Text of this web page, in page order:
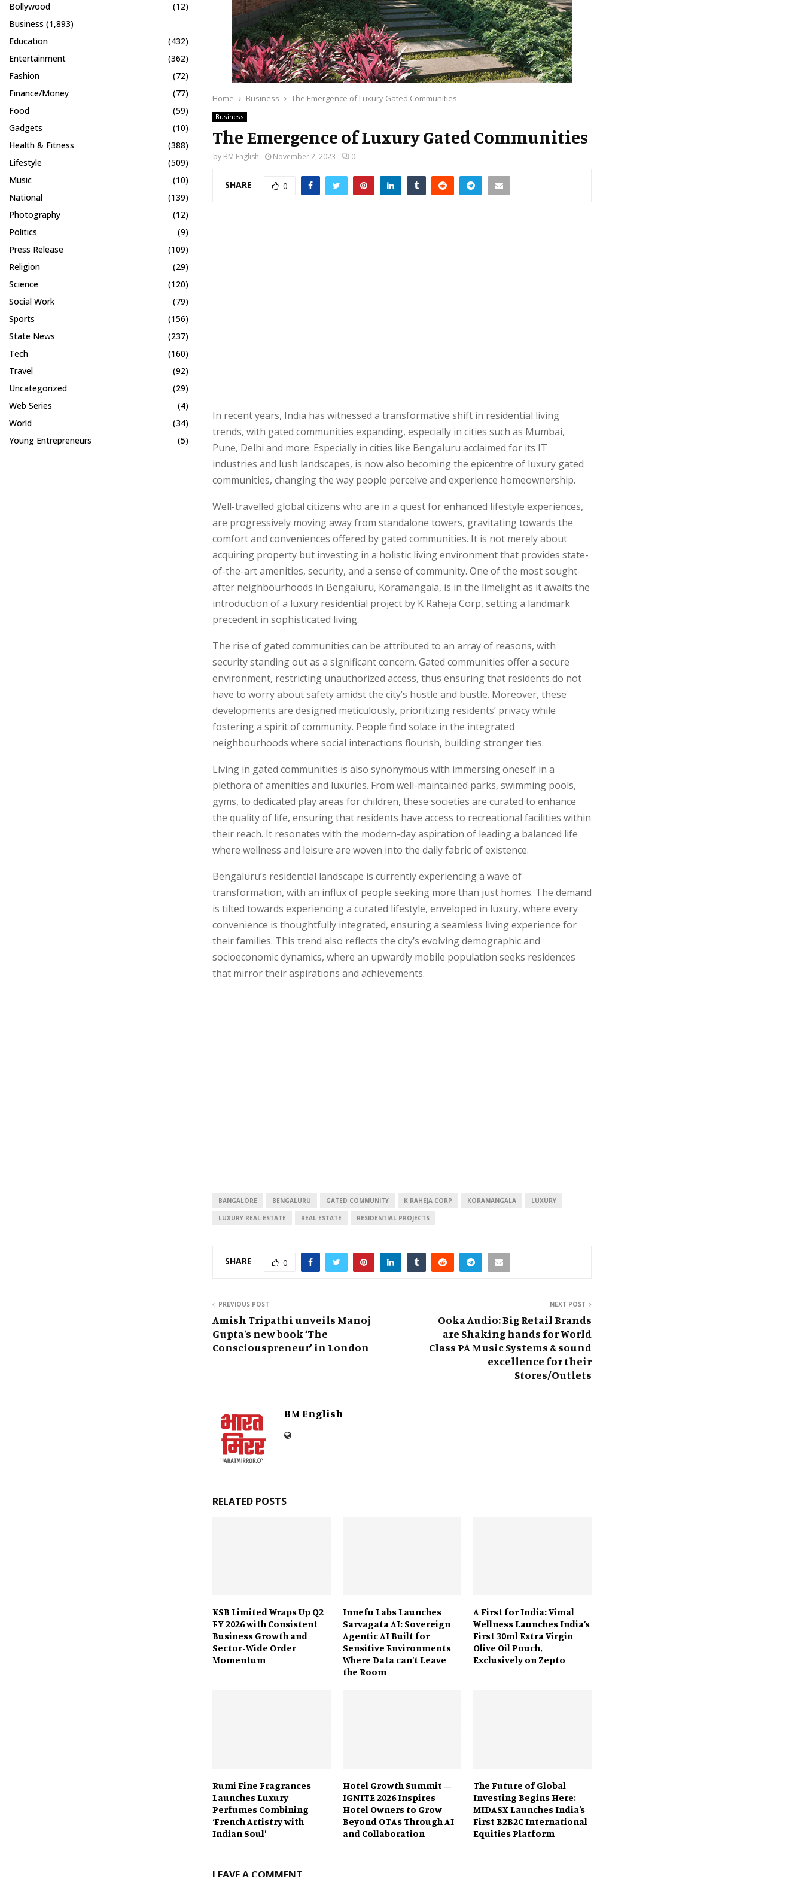
Home Business The Emergence of Luxury Gated Communities
Business
The Emergence of Luxury Gated Communities
by BM English November 2, 2023 0
SHARE 0
In recent years, India has witnessed a transformative shift in residential living
trends, with gated communities expanding, especially in cities such as Mumbai,
Pune, Delhi and more. Especially in cities like Bengaluru acclaimed for its IT
industries and lush landscapes, is now also becoming the epicentre of luxury gated
communities, changing the way people perceive and experience homeownership.
Well-travelled global citizens who are in a quest for enhanced lifestyle experiences,
are progressively moving away from standalone towers, gravitating towards the
comfort and conveniences offered by gated communities. It is not merely about
acquiring property but investing in a holistic living environment that provides state-
of-the-art amenities, security, and a sense of community. One of the most sought-
after neighbourhoods in Bengaluru, Koramangala, is in the limelight as it awaits the
introduction of a luxury residential project by K Raheja Corp, setting a landmark
precedent in sophisticated living.
The rise of gated communities can be attributed to an array of reasons, with
security standing out as a significant concern. Gated communities offer a secure
environment, restricting unauthorized access, thus ensuring that residents do not
have to worry about safety amidst the city’s hustle and bustle. Moreover, these
developments are designed meticulously, prioritizing residents’ privacy while
fostering a spirit of community. People find solace in the integrated
neighbourhoods where social interactions flourish, building stronger ties.
Living in gated communities is also synonymous with immersing oneself in a
plethora of amenities and luxuries. From well-maintained parks, swimming pools,
gyms, to dedicated play areas for children, these societies are curated to enhance
the quality of life, ensuring that residents have access to recreational facilities within
their reach. It resonates with the modern-day aspiration of leading a balanced life
where wellness and leisure are woven into the daily fabric of existence.
Bengaluru’s residential landscape is currently experiencing a wave of
transformation, with an influx of people seeking more than just homes. The demand
is tilted towards experiencing a curated lifestyle, enveloped in luxury, where every
convenience is thoughtfully integrated, ensuring a seamless living experience for
their families. This trend also reflects the city’s evolving demographic and
socioeconomic dynamics, where an upwardly mobile population seeks residences
that mirror their aspirations and achievements.
BANGALORE BENGALURU GATED COMMUNITY K RAHEJA CORP KORAMANGALA LUXURY
LUXURY REAL ESTATE REAL ESTATE RESIDENTIAL PROJECTS
SHARE 0
PREVIOUS POST
Amish Tripathi unveils Manoj
Gupta’s new book ‘The
Consciouspreneur’ in London
NEXT POST
Ooka Audio: Big Retail Brands
are Shaking hands for World
Class PA Music Systems & sound
excellence for their
Stores/Outlets
BM English
RELATED POSTS
KSB Limited Wraps Up Q2
FY 2026 with Consistent
Business Growth and
Sector-Wide Order
Momentum
Innefu Labs Launches
Sarvagata AI: Sovereign
Agentic AI Built for
Sensitive Environments
Where Data can’t Leave
the Room
A First for India: Vimal
Wellness Launches India’s
First 30ml Extra Virgin
Olive Oil Pouch,
Exclusively on Zepto
Rumi Fine Fragrances
Launches Luxury
Perfumes Combining
‘French Artistry with
Indian Soul’
Hotel Growth Summit –
IGNITE 2026 Inspires
Hotel Owners to Grow
Beyond OTAs Through AI
and Collaboration
The Future of Global
Investing Begins Here:
MIDASX Launches India’s
First B2B2C International
Equities Platform
Bollywood
(12)
Business (1,893)
Education
(432)
Entertainment
(362)
Fashion
(72)
Finance/Money
(77)
Food
(59)
Gadgets
(10)
Health & Fitness
(388)
Lifestyle
(509)
Music
(10)
National
(139)
Photography
(12)
Politics
(9)
Press Release
(109)
Religion
(29)
Science
(120)
Social Work
(79)
Sports
(156)
State News
(237)
Tech
(160)
Travel
(92)
Uncategorized
(29)
Web Series
(4)
World
(34)
Young Entrepreneurs
(5)